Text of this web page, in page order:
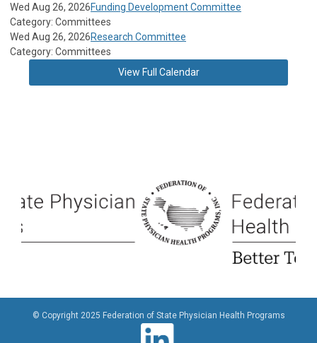
Wed Aug 26, 2026Funding Development Committee
Category: Committees
Wed Aug 26, 2026Research Committee
Category: Committees
View Full Calendar
© Copyright 2025 Federation of State Physician Health Programs